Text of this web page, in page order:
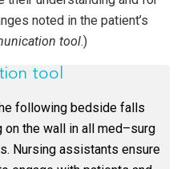
noted in the patient’s
tool.)
tool
following bedside falls
on the wall in all med–surg
Nursing assistants ensure